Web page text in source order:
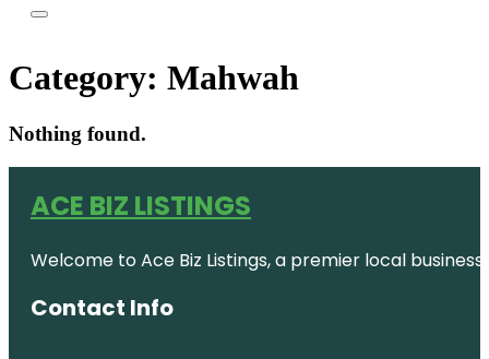
Category: Mahwah
Nothing found.
ACE BIZ LISTINGS
Welcome to Ace Biz Listings, a premier local
Contact Info